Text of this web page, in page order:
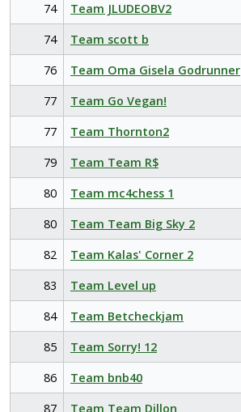
74
Team JLUDEOBV2
74
Team scott b
76
Team Oma Gisela Godrunner
77
Team Go Vegan!
77
Team Thornton2
79
Team Team R$
80
Team mc4chess 1
80
Team Team Big Sky 2
82
Team Kalas' Corner 2
83
Team Level up
84
Team Betcheckjam
85
Team Sorry! 12
86
Team bnb40
87
Team Team Dillon